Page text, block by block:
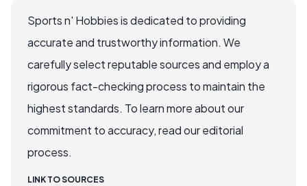
Sports n' Hobbies is dedicated to providing
accurate and trustworthy information. We
carefully select reputable sources and employ a
rigorous fact-checking process to maintain the
highest standards. To learn more about our
commitment to accuracy, read our editorial
process.
LINK TO SOURCES